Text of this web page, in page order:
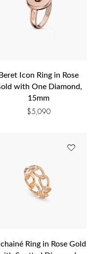
Icon Ring in Rose
with One Diamond,
15mm
$5,090
Ring in Rose Gold